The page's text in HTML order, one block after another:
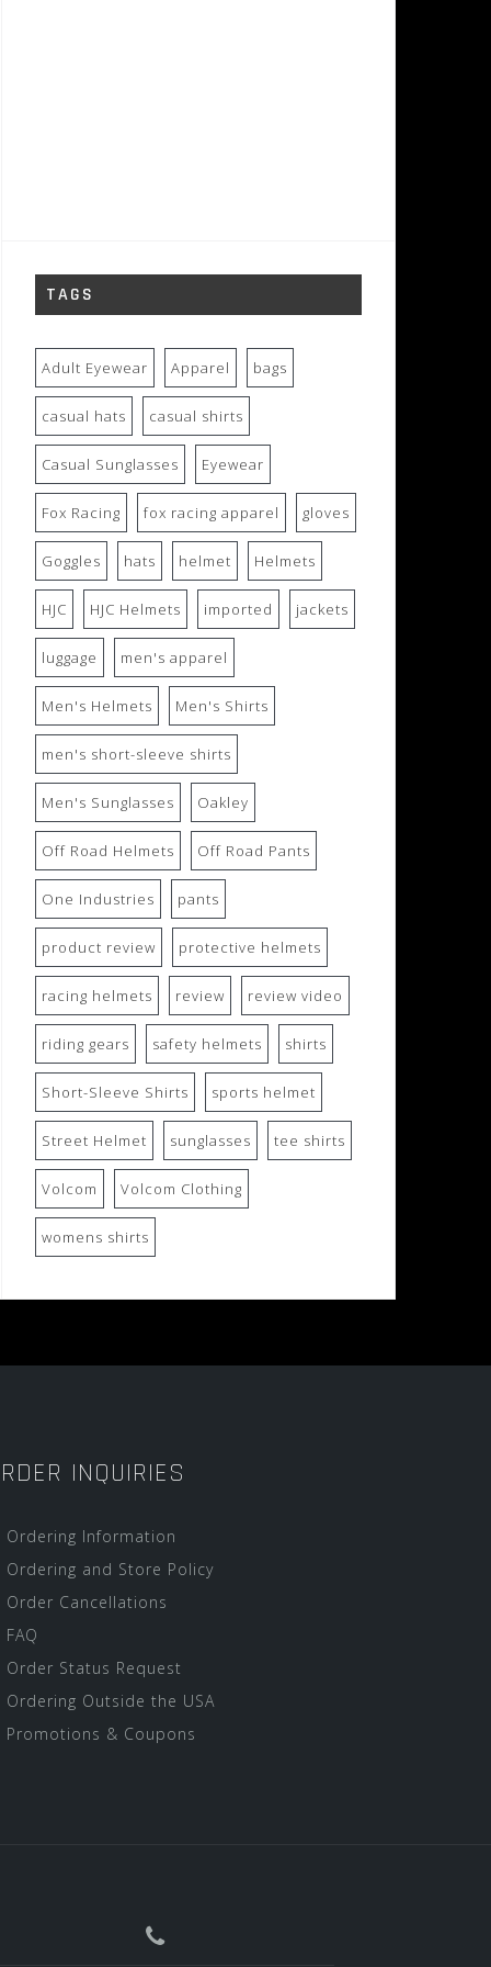
TAGS
Adult Eyewear Apparel bags
casual hats casual shirts
Casual Sunglasses Eyewear
Fox Racing fox racing apparel gloves
Goggles hats helmet Helmets
HJC HJC Helmets imported jackets
luggage men's apparel
Men's Helmets Men's Shirts
men's short-sleeve shirts
Men's Sunglasses Oakley
Off Road Helmets Off Road Pants
One Industries pants
product review protective helmets
racing helmets review review video
riding gears safety helmets shirts
Short-Sleeve Shirts sports helmet
Street Helmet sunglasses tee shirts
Volcom Volcom Clothing
womens shirts
INQUIRIES
Ordering Information
Ordering and Store Policy
Order Cancellations
FAQ
Order Status Request
Ordering Outside the USA
Promotions & Coupons